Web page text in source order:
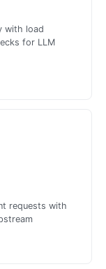
with load
for LLM
requests with